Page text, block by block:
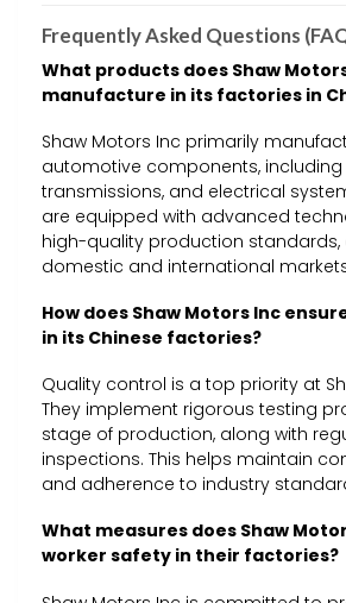
Frequently Asked Questions
What products does Shaw
manufacture in its factories in
Shaw Motors Inc primarily
automotive components, including
transmissions, and electrical
are equipped with advanced
high-quality production
domestic and international
How does Shaw Motors Inc
in its Chinese factories?
Quality control is a top priority at
They implement rigorous testing
stage of production, along with
inspections. This helps maintain
and adherence to industry
What measures does Shaw
worker safety in their factories?